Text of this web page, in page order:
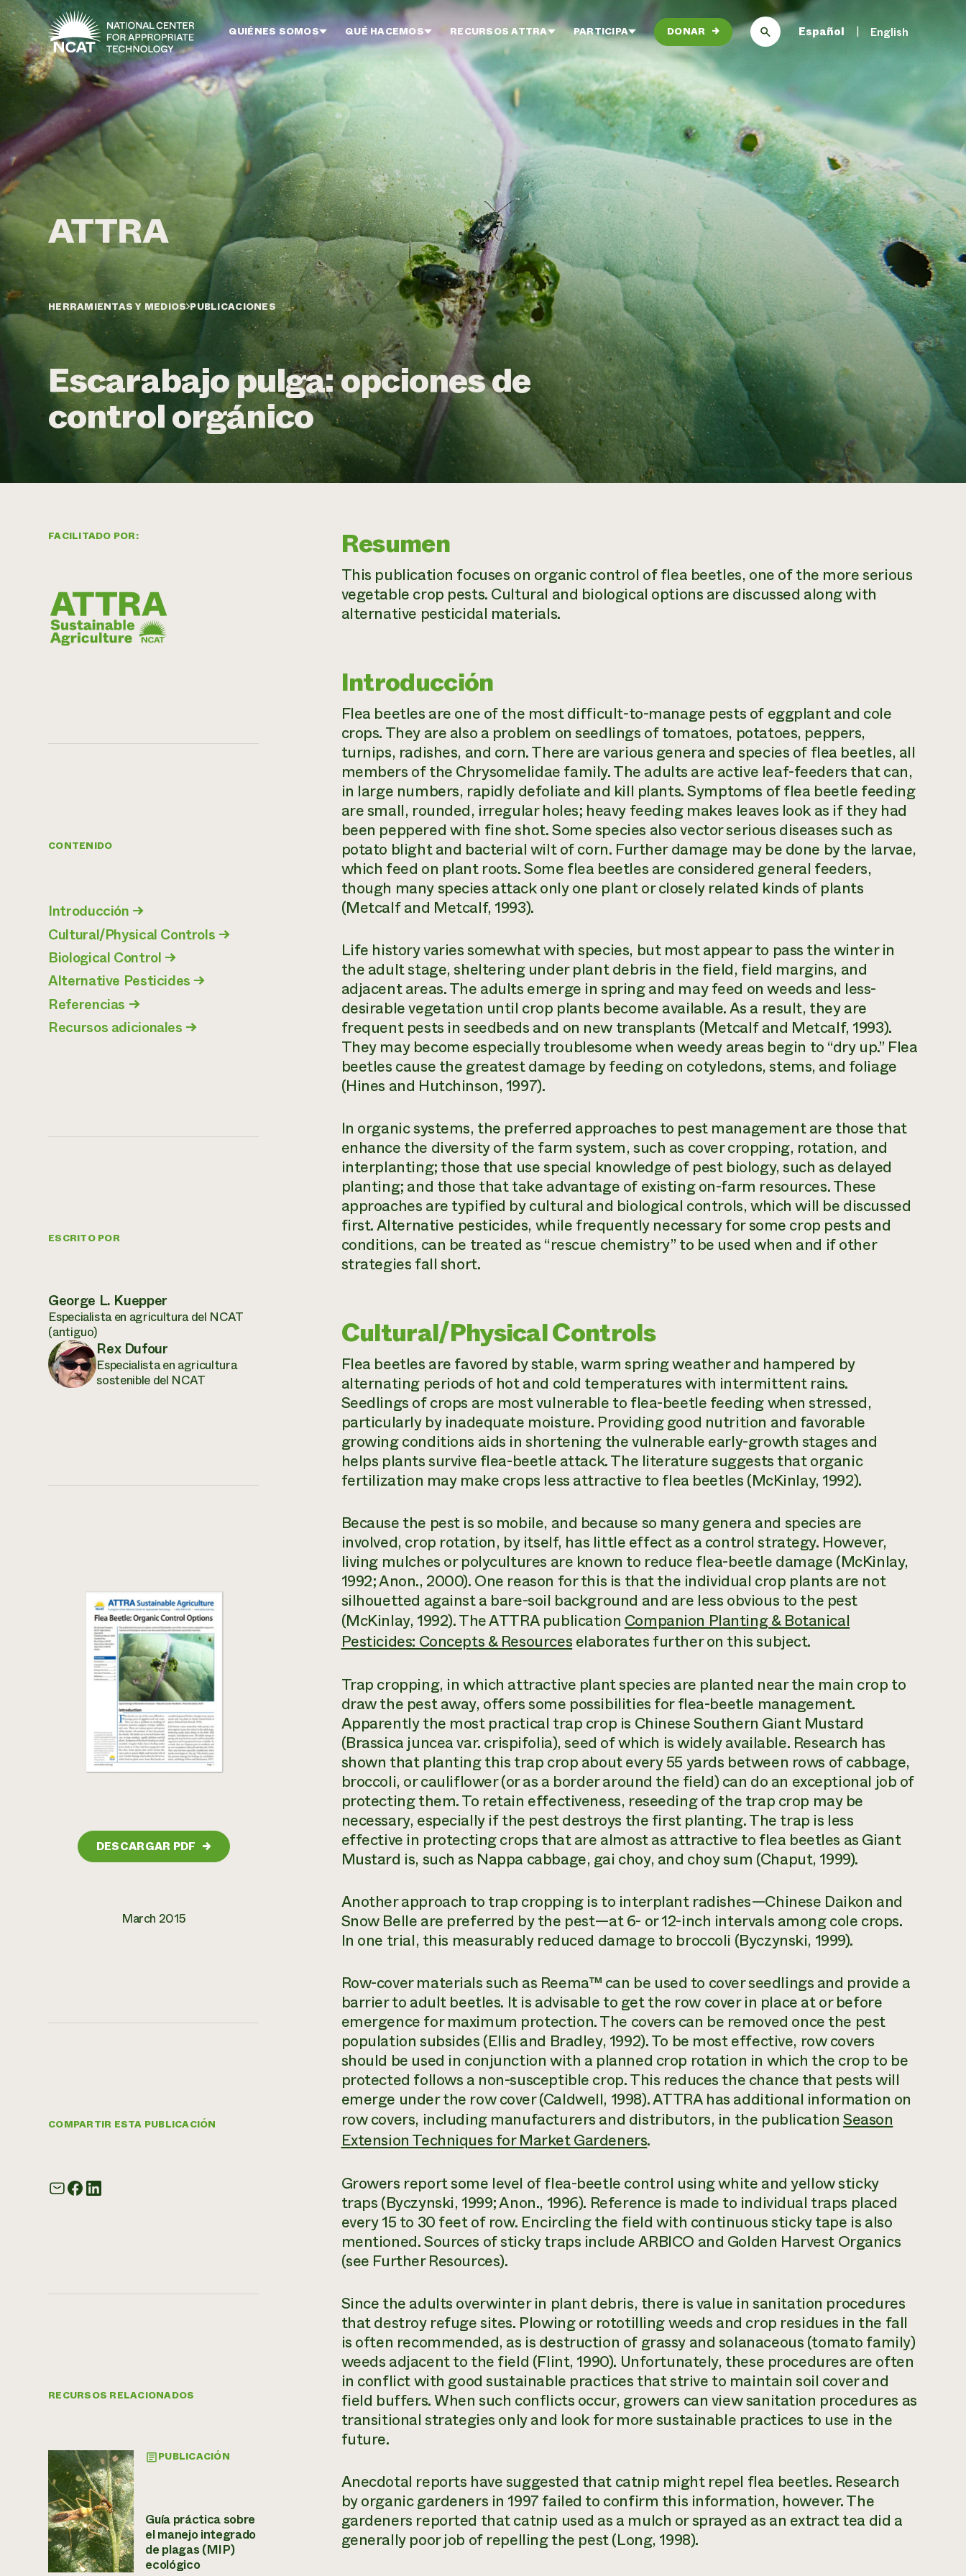
Ir al contenido principal
QUIÉNES SOMOS QUÉ HACEMOS RECURSOS ATTRA PARTICIPA DONAR → Español English
HERRAMIENTAS Y MEDIOS PUBLICACIONES
Escarabajo pulga: opciones de
control orgánico
FACILITADO POR:
CONTENIDO
Introducción →
Cultural/Physical Controls →
Biological Control →
Alternative Pesticides →
Referencias →
Recursos adicionales →
ESCRITO POR
George L. Kuepper
Especialista en agricultura del NCAT
(antiguo)
Rex Dufour
Especialista en agricultura
sostenible del NCAT
DESCARGAR PDF →
March 2015
COMPARTIR ESTA PUBLICACIÓN
RECURSOS RELACIONADOS
PUBLICACIÓN
Guía práctica sobre
el manejo integrado
de plagas (MIP)
ecológico
Resumen
This publication focuses on organic control of flea beetles, one of the more serious
vegetable crop pests. Cultural and biological options are discussed along with
alternative pesticidal materials.
Introducción
Flea beetles are one of the most difficult-to-manage pests of eggplant and cole
crops. They are also a problem on seedlings of tomatoes, potatoes, peppers,
turnips, radishes, and corn. There are various genera and species of flea beetles, all
members of the Chrysomelidae family. The adults are active leaf-feeders that can,
in large numbers, rapidly defoliate and kill plants. Symptoms of flea beetle feeding
are small, rounded, irregular holes; heavy feeding makes leaves look as if they had
been peppered with fine shot. Some species also vector serious diseases such as
potato blight and bacterial wilt of corn. Further damage may be done by the larvae,
which feed on plant roots. Some flea beetles are considered general feeders,
though many species attack only one plant or closely related kinds of plants
(Metcalf and Metcalf, 1993).
Life history varies somewhat with species, but most appear to pass the winter in
the adult stage, sheltering under plant debris in the field, field margins, and
adjacent areas. The adults emerge in spring and may feed on weeds and less-
desirable vegetation until crop plants become available. As a result, they are
frequent pests in seedbeds and on new transplants (Metcalf and Metcalf, 1993).
They may become especially troublesome when weedy areas begin to “dry up.” Flea
beetles cause the greatest damage by feeding on cotyledons, stems, and foliage
(Hines and Hutchinson, 1997).
In organic systems, the preferred approaches to pest management are those that
enhance the diversity of the farm system, such as cover cropping, rotation, and
interplanting; those that use special knowledge of pest biology, such as delayed
planting; and those that take advantage of existing on-farm resources. These
approaches are typified by cultural and biological controls, which will be discussed
first. Alternative pesticides, while frequently necessary for some crop pests and
conditions, can be treated as “rescue chemistry” to be used when and if other
strategies fall short.
Cultural/Physical Controls
Flea beetles are favored by stable, warm spring weather and hampered by
alternating periods of hot and cold temperatures with intermittent rains.
Seedlings of crops are most vulnerable to flea-beetle feeding when stressed,
particularly by inadequate moisture. Providing good nutrition and favorable
growing conditions aids in shortening the vulnerable early-growth stages and
helps plants survive flea-beetle attack. The literature suggests that organic
fertilization may make crops less attractive to flea beetles (McKinlay, 1992).
Because the pest is so mobile, and because so many genera and species are
involved, crop rotation, by itself, has little effect as a control strategy. However,
living mulches or polycultures are known to reduce flea-beetle damage (McKinlay,
1992; Anon., 2000). One reason for this is that the individual crop plants are not
silhouetted against a bare-soil background and are less obvious to the pest
(McKinlay, 1992). The ATTRA publication Companion Planting & Botanical
Pesticides: Concepts & Resources elaborates further on this subject.
Trap cropping, in which attractive plant species are planted near the main crop to
draw the pest away, offers some possibilities for flea-beetle management.
Apparently the most practical trap crop is Chinese Southern Giant Mustard
(Brassica junceavar. crispifolia), seed of which is widely available. Research has
shown that planting this trap crop about every 55 yards between rows of cabbage,
broccoli, or cauliflower (or as a border around the field) can do an exceptional job of
protecting them. To retain effectiveness, reseeding of the trap crop may be
necessary, especially if the pest destroys the first planting. The trap is less
effective in protecting crops that are almost as attractive to flea beetles as Giant
Mustard is, such as Nappa cabbage, gai choy, and choy sum (Chaput, 1999).
Another approach to trap cropping is to interplant radishes—Chinese Daikon and
Snow Belle are preferred by the pest—at 6- or 12-inch intervals among cole crops.
In one trial, this measurably reduced damage to broccoli (Byczynski, 1999).
Row-cover materials such as Reema™ can be used to cover seedlings and provide a
barrier to adult beetles. It is advisable to get the row cover in place at or before
emergence for maximum protection. The covers can be removed once the pest
population subsides (Ellis and Bradley, 1992). To be most effective, row covers
should be used in conjunction with a planned crop rotation in which the crop to be
protected follows a non-susceptible crop. This reduces the chance that pests will
emerge under the row cover (Caldwell, 1998). ATTRA has additional information on
row covers, including manufacturers and distributors, in the publication Season
Extension Techniques for Market Gardeners.
Growers report some level of flea-beetle control using white and yellow sticky
traps (Byczynski, 1999; Anon., 1996). Reference is made to individual traps placed
every 15 to 30 feet of row. Encircling the field with continuous sticky tape is also
mentioned. Sources of sticky traps include ARBICO and Golden Harvest Organics
(see Further Resources).
Since the adults overwinter in plant debris, there is value in sanitation procedures
that destroy refuge sites. Plowing or rototilling weeds and crop residues in the fall
is often recommended, as is destruction of grassy and solanaceous (tomato family)
weeds adjacent to the field (Flint, 1990). Unfortunately, these procedures are often
in conflict with good sustainable practices that strive to maintain soil cover and
field buffers. When such conflicts occur, growers can view sanitation procedures as
transitional strategies only and look for more sustainable practices to use in the
future.
Anecdotal reports have suggested that catnip might repel flea beetles. Research
by organic gardeners in 1997 failed to confirm this information, however. The
gardeners reported that catnip used as a mulch or sprayed as an extract tea did a
generally poor job of repelling the pest (Long, 1998).